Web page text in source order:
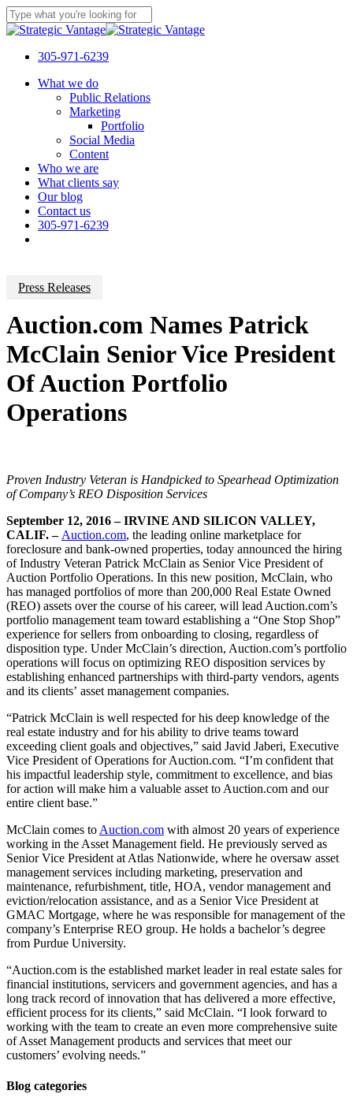
Skip
to
content
Close
305-971-6239
Menu
What we do
Public Relations
Marketing
Portfolio
Social Media
Content
Who we are
What clients say
Our blog
Contact us
305-971-6239
Press Releases
Auction.com Names Patrick
McClain Senior Vice President
Of Auction Portfolio
Operations
Proven Industry Veteran is Handpicked to Spearhead Optimization
of Company’s REO Disposition Services
September 12, 2016 – IRVINE AND SILICON VALLEY,
CALIF. – Auction.com, the leading online marketplace for
foreclosure and bank-owned properties, today announced the hiring
of Industry Veteran Patrick McClain as Senior Vice President of
Auction Portfolio Operations. In this new position, McClain, who
has managed portfolios of more than 200,000 Real Estate Owned
(REO) assets over the course of his career, will lead Auction.com’s
portfolio management team toward establishing a “One Stop Shop”
experience for sellers from onboarding to closing, regardless of
disposition type. Under McClain’s direction, Auction.com’s portfolio
operations will focus on optimizing REO disposition services by
establishing enhanced partnerships with third-party vendors, agents
and its clients’ asset management companies.
“Patrick McClain is well respected for his deep knowledge of the
real estate industry and for his ability to drive teams toward
exceeding client goals and objectives,” said Javid Jaberi, Executive
Vice President of Operations for Auction.com. “I’m confident that
his impactful leadership style, commitment to excellence, and bias
for action will make him a valuable asset to Auction.com and our
entire client base.”
McClain comes to Auction.com with almost 20 years of experience
working in the Asset Management field. He previously served as
Senior Vice President at Atlas Nationwide, where he oversaw asset
management services including marketing, preservation and
maintenance, refurbishment, title, HOA, vendor management and
eviction/relocation assistance, and as a Senior Vice President at
GMAC Mortgage, where he was responsible for management of the
company’s Enterprise REO group. He holds a bachelor’s degree
from Purdue University.
“Auction.com is the established market leader in real estate sales for
financial institutions, servicers and government agencies, and has a
long track record of innovation that has delivered a more effective,
efficient process for its clients,” said McClain. “I look forward to
working with the team to create an even more comprehensive suite
of Asset Management products and services that meet our
customers’ evolving needs.”
Blog categories